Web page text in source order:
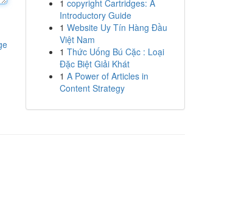
1 copyright Cartridges: A
Introductory Guide
1 Website Uy Tín Hàng Đầu
Việt Nam
1 Thức Uống Bú Cặc : Loại
Đặc Biệt Giải Khát
1 A Power of Articles in
Content Strategy